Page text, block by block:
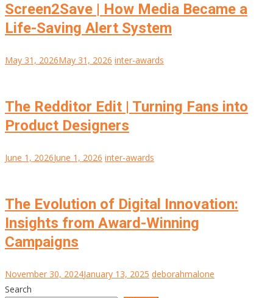
Screen2Save | How Media Became a
Life-Saving Alert System
May 31, 2026May 31, 2026 inter-awards
The Redditor Edit | Turning Fans into
Product Designers
June 1, 2026June 1, 2026 inter-awards
The Evolution of Digital Innovation:
Insights from Award-Winning
Campaigns
November 30, 2024January 13, 2025 deborahmalone
Search